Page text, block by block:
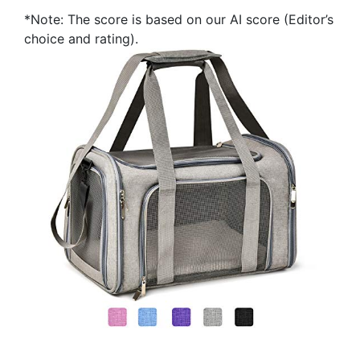
*Note: The score is based on our AI score (Editor’s
choice and rating).